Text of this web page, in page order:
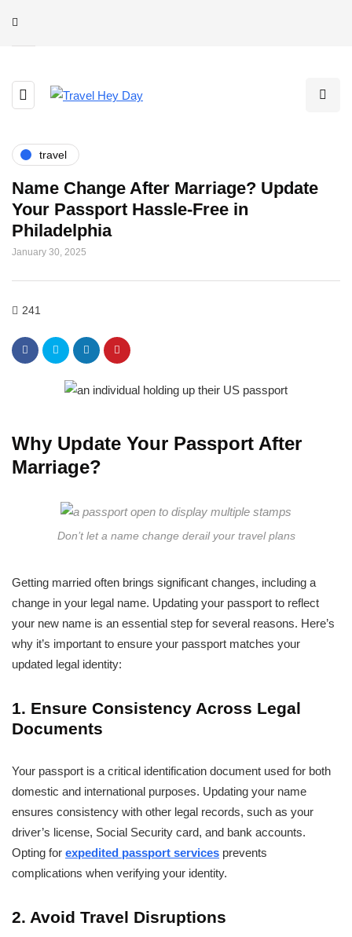
travel
Name Change After Marriage? Update
Your Passport Hassle-Free in
Philadelphia
January 30, 2025
241
Why Update Your Passport After
Marriage?
Don’t let a name change derail your travel plans
Getting married often brings significant changes, including a
change in your legal name. Updating your passport to reflect
your new name is an essential step for several reasons. Here’s
why it’s important to ensure your passport matches your
updated legal identity:
1. Ensure Consistency Across Legal
Documents
Your passport is a critical identification document used for both
domestic and international purposes. Updating your name
ensures consistency with other legal records, such as your
driver’s license, Social Security card, and bank accounts.
Opting for expedited passport services prevents
complications when verifying your identity.
2. Avoid Travel Disruptions